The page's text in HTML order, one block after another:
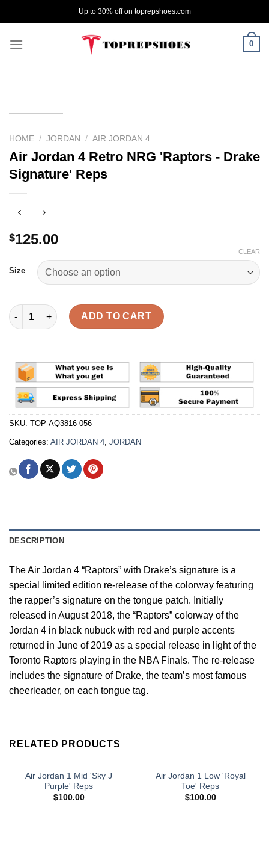
to
Up to 30% off on toprepshoes.com
0
HOME / JORDAN / AIR JORDAN 4
Air Jordan 4 Retro NRG 'Raptors - Drake
Signature' Reps
$125.00
Size
CLEAR
Air Jordan 4 Retro NRG 'Raptors - Drake Signature' Reps
ADD TO CART
SKU: TOP-AQ3816-056
Categories: AIR JORDAN 4, JORDAN
DESCRIPTION
The Air Jordan 4 “Raptors” with Drake’s signature is a
special limited edition re-release of the colorway featuring
the rapper’s signature on the tongue patch. Initially
released in August 2018, the “Raptors” colorway of the
Jordan 4 in black nubuck with red and purple accents
returned in June of 2019 as a special release in light of the
Toronto Raptors playing in the NBA Finals. The re-release
includes the signature of Drake, the team’s most famous
cheerleader, on each tongue tag.
RELATED PRODUCTS
Air Jordan 1 Mid 'Sky J
Purple' Reps
$100.00
Air Jordan 1 Low 'Royal
Toe' Reps
$100.00